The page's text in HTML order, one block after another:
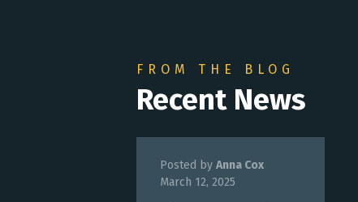
FROM THE BLOG
Recent News
Posted by Anna Cox
March 12, 2025